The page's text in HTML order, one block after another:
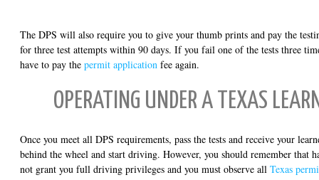
The DPS will also require you to give your thumb prints and pay the
for three test attempts within 90 days. If you fail one of the tests three
have to pay the permit application fee again.
OPERATING UNDER A TEXAS
Once you meet all DPS requirements, pass the tests and receive your
behind the wheel and start driving. However, you should remember that
not grant you full driving privileges and you must observe all Texas